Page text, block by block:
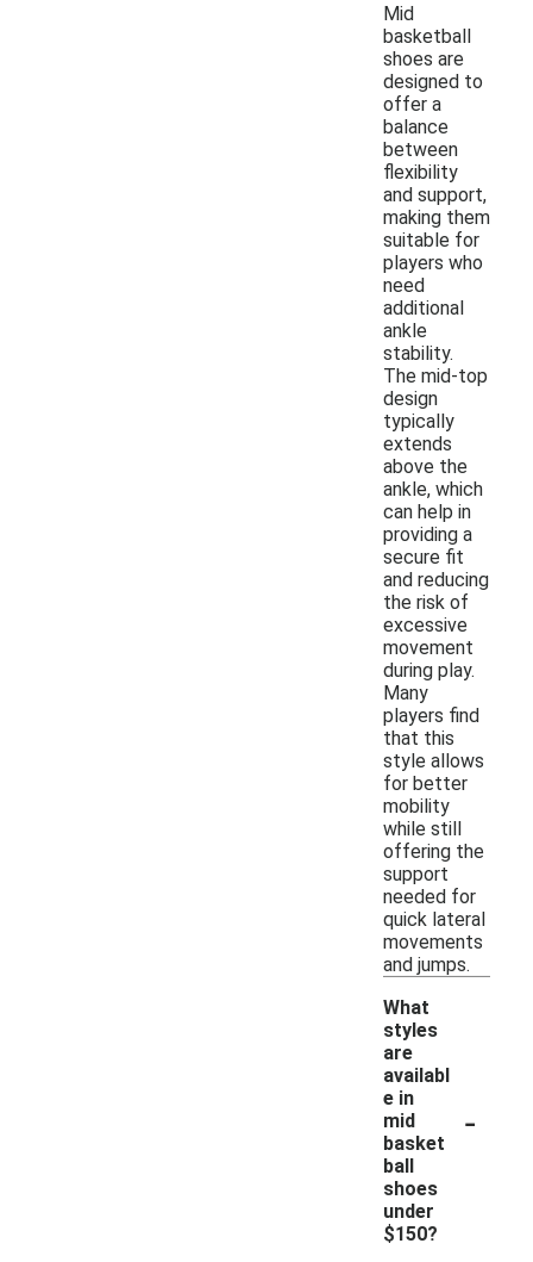
Mid
basketball
shoes are
designed to
offer a
balance
between
flexibility
and support,
making them
suitable for
players who
need
additional
ankle
stability.
The mid-top
design
typically
extends
above the
ankle, which
can help in
providing a
secure fit
and reducing
the risk of
excessive
movement
during play.
Many
players find
that this
style allows
for better
mobility
while still
offering the
support
needed for
quick lateral
movements
and jumps.
What
styles
are
availabl
e in
mid
basket
ball
shoes
under
$150?
-